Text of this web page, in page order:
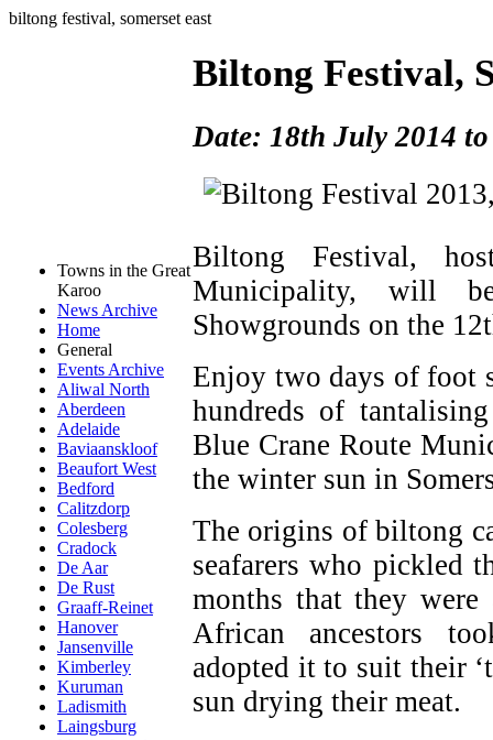
biltong festival, somerset east
Towns in the Great
Karoo
News Archive
Home
General
Events Archive
Aliwal North
Aberdeen
Adelaide
Baviaanskloof
Beaufort West
Bedford
Calitzdorp
Colesberg
Cradock
De Aar
De Rust
Graaff-Reinet
Hanover
Jansenville
Kimberley
Kuruman
Ladismith
Laingsburg
Biltong Festival,
Date: 18th July 2014
Biltong Festival,
Municipality, will
Showgrounds on the
Enjoy two days of foot
hundreds of
Blue Crane Route
the winter sun in
The origins of biltong
seafarers who pickled
months that they were
African ancestors
adopted it to suit their
sun drying their meat.